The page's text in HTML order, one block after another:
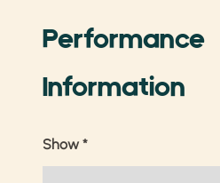
Performance
Information
Show *